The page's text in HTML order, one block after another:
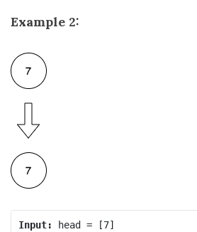
Example 2:
Input: